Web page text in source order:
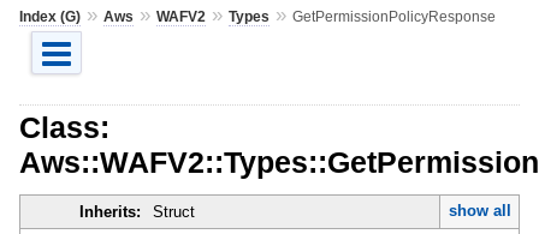
Index (G)» Aws » WAFV2 » Types » GetPermissionPolicyResponse
Class:
Inherits: Struct
show all